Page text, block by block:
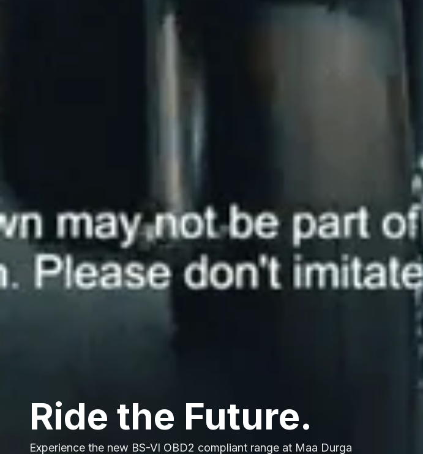
Ride the Future.
Experience the new BS-VI OBD2 compliant range at Maa Durga